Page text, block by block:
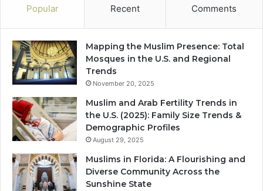
Popular Recent Comments
Mapping the Muslim Presence: Total
Mosques in the U.S. and Regional
Trends
November 20, 2025
Muslim and Arab Fertility Trends in
the U.S. (2025): Family Size Trends &
Demographic Profiles
August 29, 2025
Muslims in Florida: A Flourishing and
Diverse Community Across the
Sunshine State